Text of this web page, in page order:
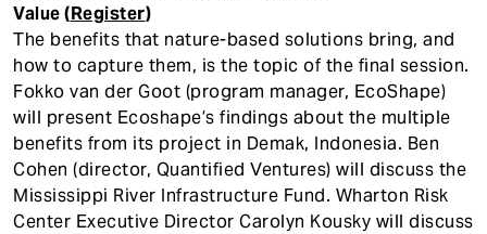
Value (Register)
The benefits that nature-based solutions bring, and
how to capture them, is the topic of the final session.
Fokko van der Goot (program manager, EcoShape)
will present Ecoshape’s findings about the multiple
benefits from its project in Demak, Indonesia. Ben
Cohen (director, Quantified Ventures) will discuss the
Mississippi River Infrastructure Fund. Wharton Risk
Center Executive Director Carolyn Kousky will discuss